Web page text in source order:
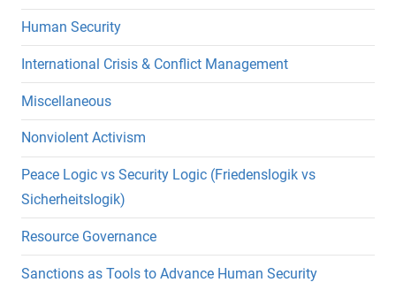
Human Security
International Crisis & Conflict Management
Miscellaneous
Nonviolent Activism
Peace Logic vs Security Logic (Friedenslogik vs
Sicherheitslogik)
Resource Governance
Sanctions as Tools to Advance Human Security